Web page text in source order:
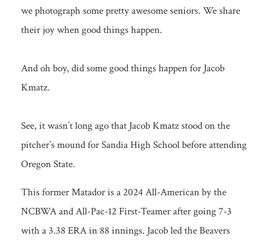
we photograph some pretty awesome seniors. We share
their joy when good things happen.
And oh boy, did some good things happen for Jacob
Kmatz.
See, it wasn’t long ago that Jacob Kmatz stood on the
pitcher’s mound for Sandia High School before attending
Oregon State.
This former Matador is a 2024 All-American by the
NCBWA and All-Pac-12 First-Teamer after going 7-3
with a 3.38 ERA in 88 innings. Jacob led the Beavers